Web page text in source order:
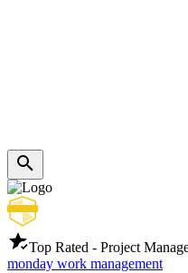
Top Rated - Project
monday work management